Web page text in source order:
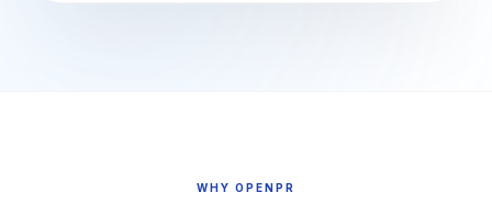
WHY OPENPR